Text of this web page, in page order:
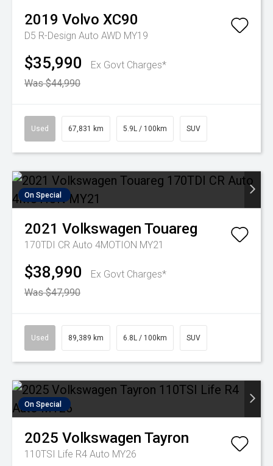
2019 Volvo XC90
D5 R-Design Auto AWD MY19
$35,990
Ex Govt Charges*
Was $44,990
Used 67,831 km 5.9L / 100km SUV
On Special
2021 Volkswagen Touareg
170TDI CR Auto 4MOTION MY21
$38,990
Ex Govt Charges*
Was $47,990
Used 89,389 km 6.8L / 100km SUV
On Special
2025 Volkswagen Tayron
110TSI Life R4 Auto MY26